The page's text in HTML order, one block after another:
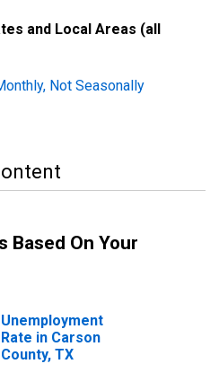
and Local Areas (all
Not Seasonally
Based On Your
Unemployment
Rate in Carson
County, TX